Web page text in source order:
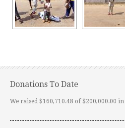
Donations To Date
We raised $160,710.48 of $200,000.00 in